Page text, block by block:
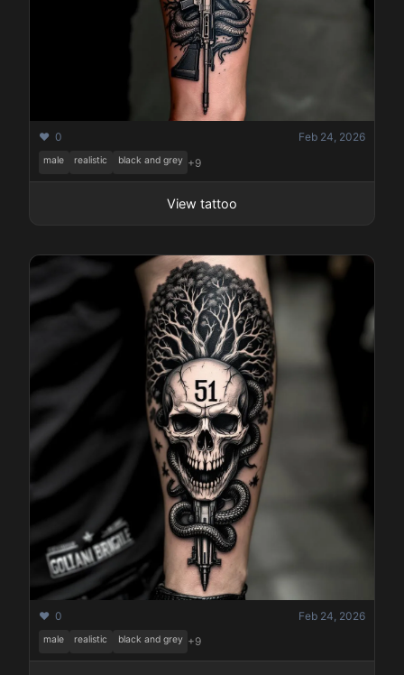
❤️ 0 Feb 24, 2026
male realistic black and grey +9
View tattoo
❤️ 0 Feb 24, 2026
male realistic black and grey +9